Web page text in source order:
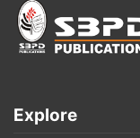
Explore